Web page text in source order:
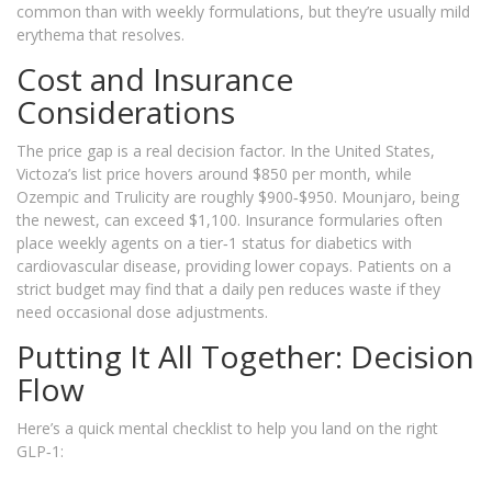
common than with weekly formulations, but they’re usually mild
erythema that resolves.
Cost and Insurance
Considerations
The price gap is a real decision factor. In the United States,
Victoza’s list price hovers around $850 per month, while
Ozempic and Trulicity are roughly $900‑$950. Mounjaro, being
the newest, can exceed $1,100. Insurance formularies often
place weekly agents on a tier‑1 status for diabetics with
cardiovascular disease, providing lower copays. Patients on a
strict budget may find that a daily pen reduces waste if they
need occasional dose adjustments.
Putting It All Together: Decision
Flow
Here’s a quick mental checklist to help you land on the right
GLP‑1: